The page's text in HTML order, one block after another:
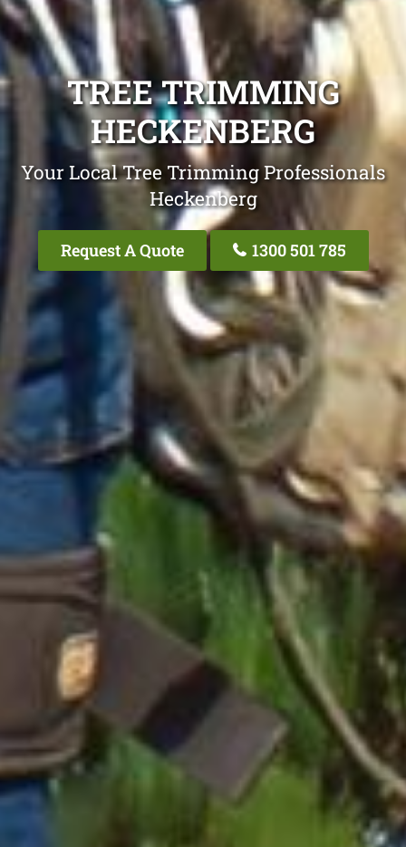
TREE TRIMMING
HECKENBERG
Your Local Tree Trimming Professionals
Heckenberg
Request A Quote 1300 501 785